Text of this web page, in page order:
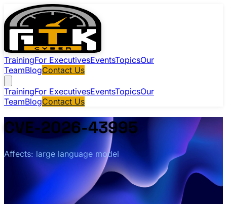
TrainingFor ExecutivesEventsTopicsOur
TeamBlogContact Us
TrainingFor ExecutivesEventsTopicsOur
TeamBlogContact Us
CVE-2026-43995
Affects: large language model